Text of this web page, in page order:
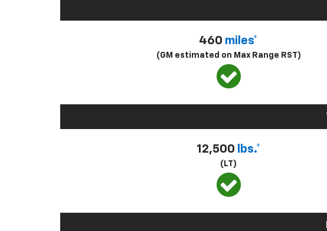
460 miles*
(GM estimated on Max Range RST)
12,500 lbs.*
(LT)